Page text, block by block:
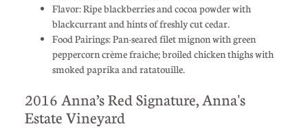
Flavor: Ripe blackberries and cocoa powder with
blackcurrant and hints of freshly cut cedar.
Food Pairings: Pan-seared filet mignon with green
peppercorn crème fraîche; broiled chicken thighs with
smoked paprika and ratatouille.
2016 Anna’s Red Signature, Anna's
Estate Vineyard